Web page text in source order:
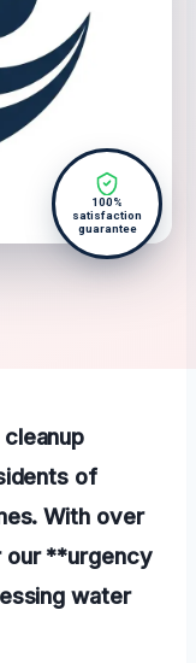
100%
satisfaction
guarantee
of
With over
our **urgency
water